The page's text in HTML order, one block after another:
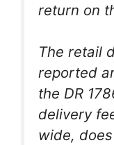
return on
The retail
reported
the DR
delivery
wide,